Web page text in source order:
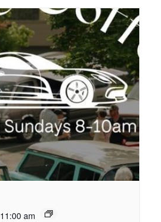
11:00 am